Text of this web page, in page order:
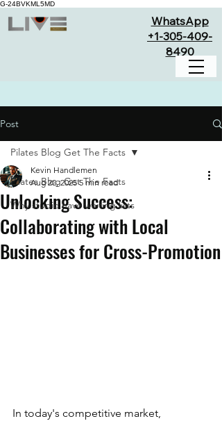
G-24BVKML5MD
WhatsApp
+1-305-409-
8490
Post
Pilates Blog Get The Facts
Why studio have waiting lists
Pilates Blog Get The Facts
Unlocking Success:
Collaborating with Local
Businesses for Cross-Promotion
Kevin Handlemen
Aug 20, 2025 5 min read
In today's competitive market,